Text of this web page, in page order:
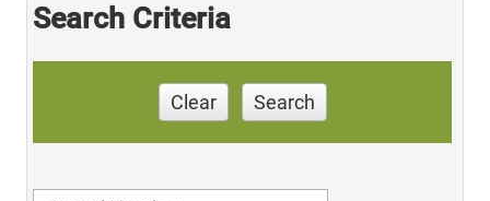
Search Criteria
Clear Search